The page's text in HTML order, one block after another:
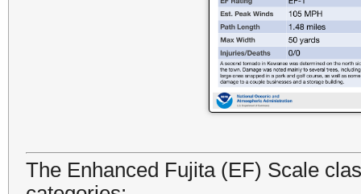
The Enhanced Fujita (EF) Scale